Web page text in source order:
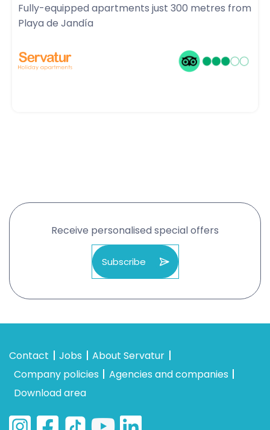
Fully-equipped apartments just 300 metres from
Playa de Jandía
Receive personalised special offers
Subscribe
Contact Jobs
About Servatur
Company policies
Agencies and companies
Download area